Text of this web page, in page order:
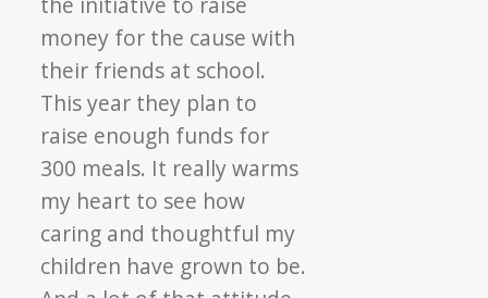
money for the cause with
their friends at school.
This year they plan to
raise enough funds for
300 meals. It really warms
my heart to see how
caring and thoughtful my
children have grown to be.